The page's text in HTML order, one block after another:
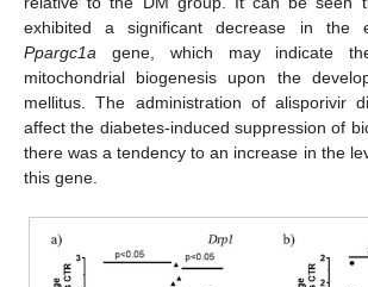
exhibited a significant decrease in the
Ppargc1a gene, which may indicate
mitochondrial biogenesis upon the
mellitus. The administration of alisporivir
affect the diabetes-induced suppression of
there was a tendency to an increase in the
this gene.